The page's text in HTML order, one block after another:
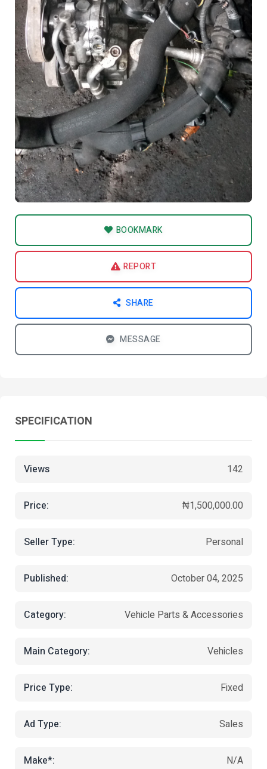
BOOKMARK
REPORT
SHARE
MESSAGE
SPECIFICATION
Views 142
Price: ₦1,500,000.00
Seller Type: Personal
Published: October 04, 2025
Category: Vehicle Parts & Accessories
Main Category: Vehicles
Price Type: Fixed
Ad Type: Sales
Make*: N/A